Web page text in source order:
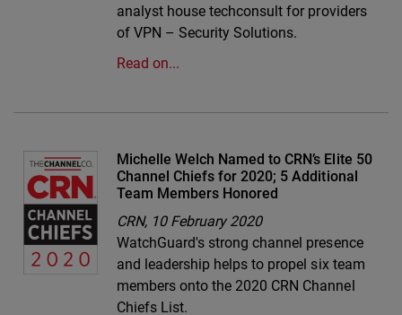
analyst house techconsult for providers
of VPN – Security Solutions.
Read on...
Michelle Welch Named to CRN’s Elite 50
Channel Chiefs for 2020; 5 Additional
Team Members Honored
CRN, 10 February 2020
WatchGuard's strong channel presence
and leadership helps to propel six team
members onto the 2020 CRN Channel
Chiefs List.